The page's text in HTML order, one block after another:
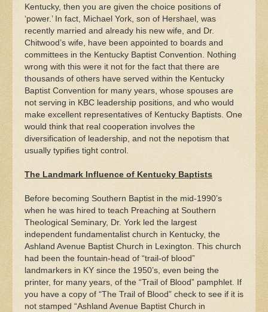
Kentucky, then you are given the choice positions of
‘power.’ In fact, Michael York, son of Hershael, was
recently married and already his new wife, and Dr.
Chitwood’s wife, have been appointed to boards and
committees in the Kentucky Baptist Convention. Nothing
wrong with this were it not for the fact that there are
thousands of others have served within the Kentucky
Baptist Convention for many years, whose spouses are
not serving in KBC leadership positions, and who would
make excellent representatives of Kentucky Baptists. One
would think that real cooperation involves the
diversification of leadership, and not the nepotism that
usually typifies tight control.
The Landmark Influence of Kentucky Baptists
Before becoming Southern Baptist in the mid-1990’s
when he was hired to teach Preaching at Southern
Theological Seminary, Dr. York led the largest
independent fundamentalist church in Kentucky, the
Ashland Avenue Baptist Church in Lexington. This church
had been the fountain-head of “trail-of blood”
landmarkers in KY since the 1950’s, even being the
printer, for many years, of the “Trail of Blood” pamphlet. If
you have a copy of “The Trail of Blood” check to see if it is
not stamped “Ashland Avenue Baptist Church in